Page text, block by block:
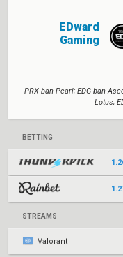
EDward
Gaming
PRX ban Pearl; EDG ban
Lotus;
BETTING
STREAMS
Valorant